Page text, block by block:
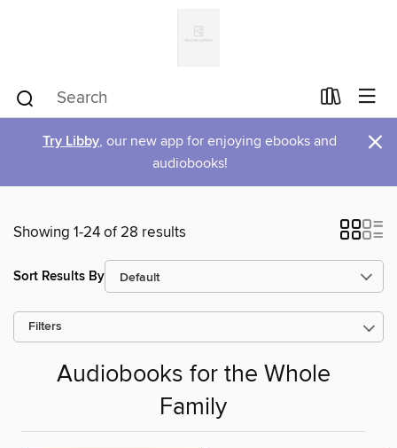
Try Libby, our new app for enjoying ebooks and
audiobooks!
×
Showing 1-24 of 28 results
Sort Results By
Filters
Audiobooks for the Whole
Family